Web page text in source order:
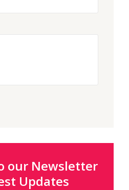
our Newsletter
Updates